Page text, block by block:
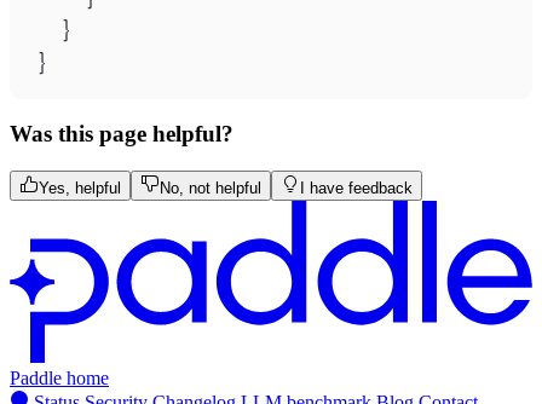
}
}
Was this page helpful?
Yes, helpful No, not helpful I have feedback
Paddle home